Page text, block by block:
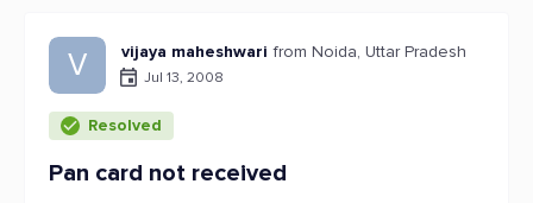
V vijaya maheshwari from Noida, Uttar Pradesh
Jul 13, 2008
Resolved
Pan card not received